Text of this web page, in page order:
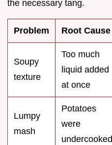
the necessary tang.
Problem Root Cause
Soupy
texture
Too much
liquid added
at once
Lumpy
mash
Potatoes
were
undercooked